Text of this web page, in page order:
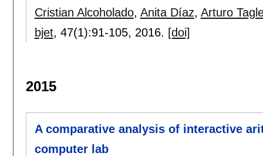
Cristian Alcoholado, Anita Díaz, Arturo
bjet, 47(1):91-105, 2016. [doi]
2015
A comparative analysis of interactive
computer lab